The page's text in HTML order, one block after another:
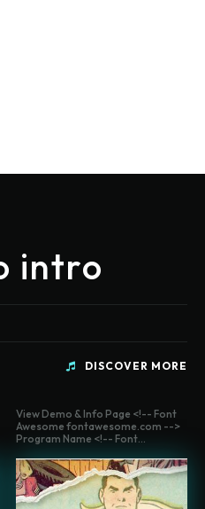
intro
DISCOVER MORE
View Demo & Info Page <!-- Font
Awesome fontawesome.com -->
Program Name <!-- Font...